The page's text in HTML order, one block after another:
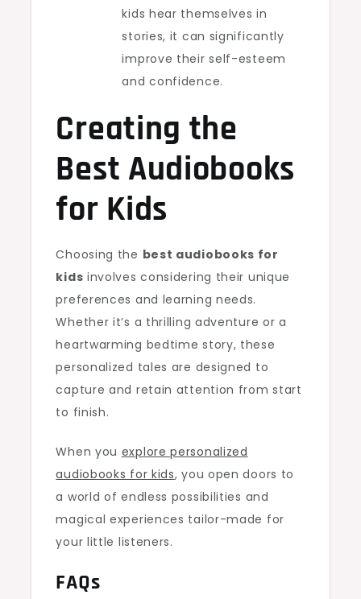
kids hear themselves in
stories, it can significantly
improve their self-esteem
and confidence.
Creating the
Best Audiobooks
for Kids
Choosing the best audiobooks for
kids involves considering their unique
preferences and learning needs.
Whether it’s a thrilling adventure or a
heartwarming bedtime story, these
personalized tales are designed to
capture and retain attention from start
to finish.
When you explore personalized
audiobooks for kids, you open doors to
a world of endless possibilities and
magical experiences tailor-made for
your little listeners.
FAQs